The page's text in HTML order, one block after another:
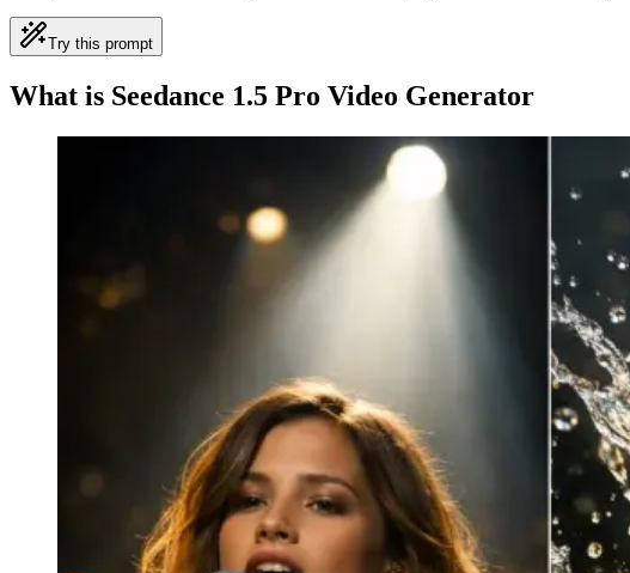
Try this prompt
What is Seedance 1.5 Pro Video Generator